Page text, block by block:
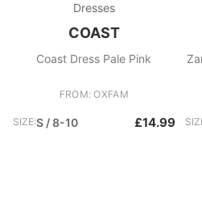
Dresses
COAST
Coast Dress Pale Pink
FROM: OXFAM
SIZE:S / 8-10 £14.99